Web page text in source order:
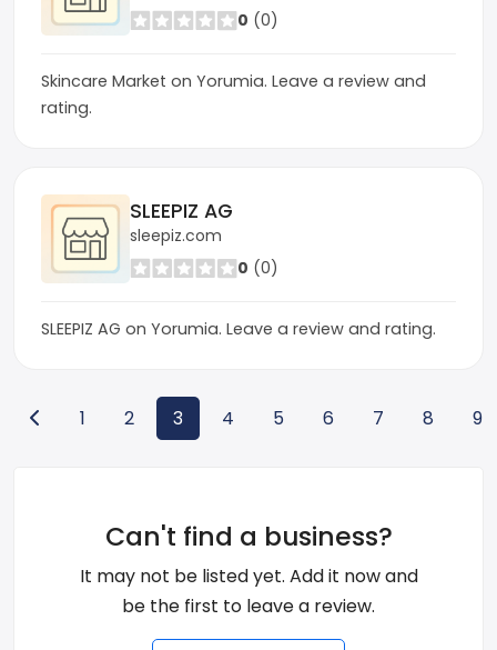
0 (0)
Skincare Market on Yorumia. Leave a review and
rating.
SLEEPIZ AG
sleepiz.com
0 (0)
SLEEPIZ AG on Yorumia. Leave a review and rating.
1 2 3 4 5 6 7 8 9
Can't find a business?
It may not be listed yet. Add it now and
be the first to leave a review.